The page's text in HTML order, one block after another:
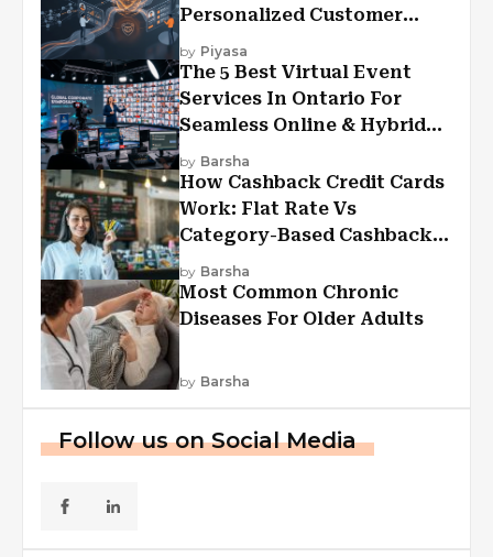
Personalized Customer
Experiences?
by Piyasa
The 5 Best Virtual Event
Services In Ontario For
Seamless Online & Hybrid
Experiences
by Barsha
How Cashback Credit Cards
Work: Flat Rate Vs
Category-Based Cashback
Explained
by Barsha
Most Common Chronic
Diseases For Older Adults
by Barsha
Follow us on Social Media